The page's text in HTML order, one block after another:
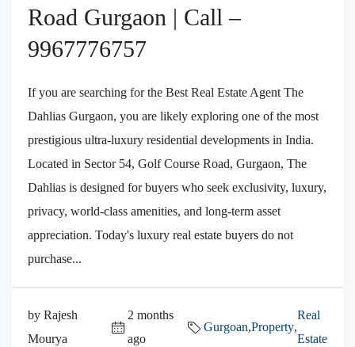
Road Gurgaon | Call –
9967776757
If you are searching for the Best Real Estate Agent The
Dahlias Gurgaon, you are likely exploring one of the most
prestigious ultra-luxury residential developments in India.
Located in Sector 54, Golf Course Road, Gurgaon, The
Dahlias is designed for buyers who seek exclusivity, luxury,
privacy, world-class amenities, and long-term asset
appreciation. Today's luxury real estate buyers do not
purchase...
by Rajesh
Mourya
2 months
ago
Gurgoan,Property,
Real
Estate